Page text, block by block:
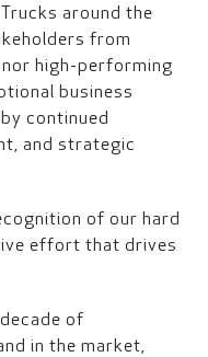
around the
from
high-performing
business
continued
and strategic
of our hard
effort that drives
of
in the market,